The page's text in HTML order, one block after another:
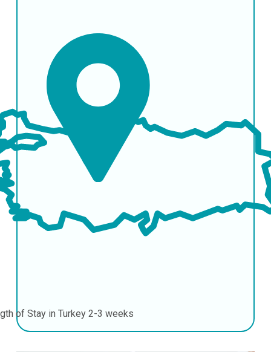
of Stay in Turkey 2-3 weeks